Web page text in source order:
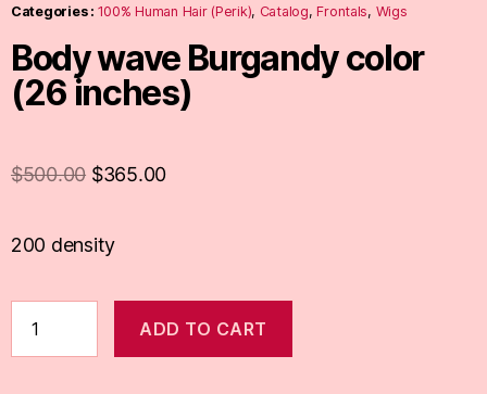
Categories : 100% Human Hair (Perik), Catalog,Frontals, Wigs
Body wave Burgandy color
(26 inches)
$500.00 $365.00
200 density
ADD TO CART